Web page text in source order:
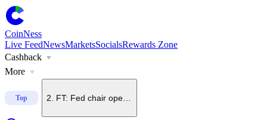
CoinNess
Live FeedNewsMarketsSocialsRewards Zone
Cashback
More
Top
1
2 FT: Fed chair open to September rate hike if inflation